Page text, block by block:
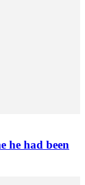
he had been